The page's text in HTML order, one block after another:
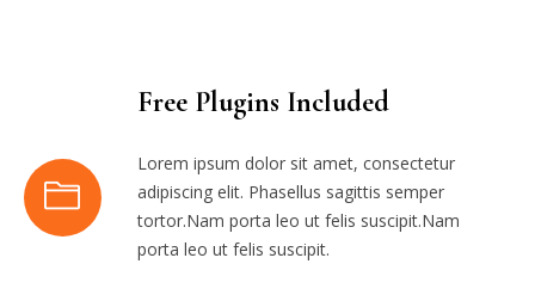
Free Plugins Included
Lorem ipsum dolor sit amet, consectetur
adipiscing elit. Phasellus sagittis semper
tortor.Nam porta leo ut felis suscipit.Nam
porta leo ut felis suscipit.